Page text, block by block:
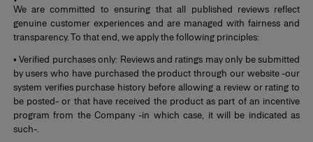
We are committed to ensuring that all published reviews reflect
genuine customer experiences and are managed with fairness and
transparency. To that end, we apply the following principles:
• Verified purchases only: Reviews and ratings may only be submitted
by users who have purchased the product through our website -our
system verifies purchase history before allowing a review or rating to
be posted- or that have received the product as part of an incentive
program from the Company -in which case, it will be indicated as
such-.